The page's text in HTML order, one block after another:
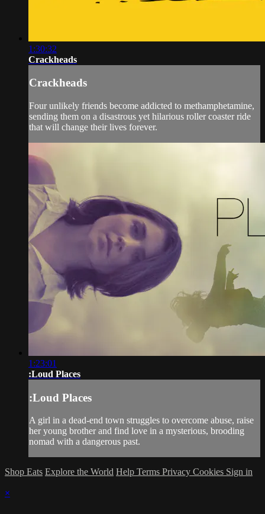
1:30:32
Crackheads
Crackheads
Four unlikely friends become addicted to methamphetamine,
sending them on a disastrous yet hilarious roller coaster ride
that will change their lives forever.
1:23:01
:Loud Places
:Loud Places
A girl in a dead-end town struggles to overcome abuse, raise
her young brother and find love in a mysterious, brooding
nomad with a dangerous past.
Shop Eats Explore the World Help Terms Privacy Cookies Sign in
×